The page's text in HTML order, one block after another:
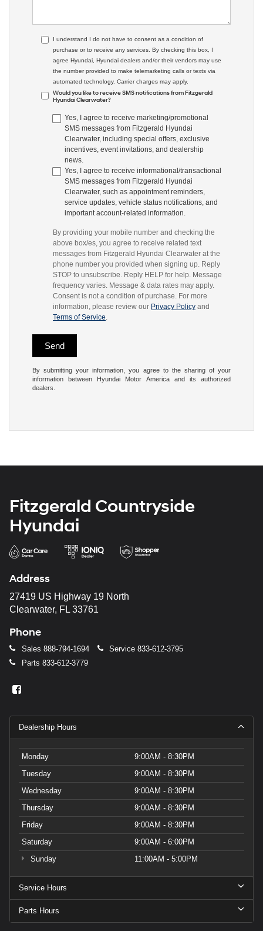
I understand I do not have to consent as a condition of
purchase or to receive any services. By checking this box, I
agree Hyundai, Hyundai dealers and/or their vendors may use
the number provided to make telemarketing calls or texts via
automated technology. Carrier charges may apply.
Would you like to receive SMS notifications from Fitzgerald
Hyundai Clearwater?
Yes, I agree to receive marketing/promotional
SMS messages from Fitzgerald Hyundai
Clearwater, including special offers, exclusive
incentives, event invitations, and dealership
news.
Yes, I agree to receive informational/transactional
SMS messages from Fitzgerald Hyundai
Clearwater, such as appointment reminders,
service updates, vehicle status notifications, and
important account-related information.
By providing your mobile number and checking the
above box/es, you agree to receive related text
messages from Fitzgerald Hyundai Clearwater at the
phone number you provided when signing up. Reply
STOP to unsubscribe. Reply HELP for help. Message
frequency varies. Message & data rates may apply.
Consent is not a condition of purchase. For more
information, please review our Privacy Policy and
Terms of Service
By submitting your information, you agree to the sharing of your
information between Hyundai Motor America and its authorized
dealers.
Fitzgerald Countryside
Hyundai
Address
27419 US Highway 19 North
Clearwater, FL 33761
Phone
Sales 888-794-1694 Service 833-612-3795
Parts 833-612-3779
Dealership Hours
Monday
9:00AM - 8:30PM
Tuesday
9:00AM - 8:30PM
Wednesday
9:00AM - 8:30PM
Thursday
9:00AM - 8:30PM
Friday
9:00AM - 8:30PM
Saturday
9:00AM - 6:00PM
Sunday
11:00AM - 5:00PM
Service Hours
Parts Hours